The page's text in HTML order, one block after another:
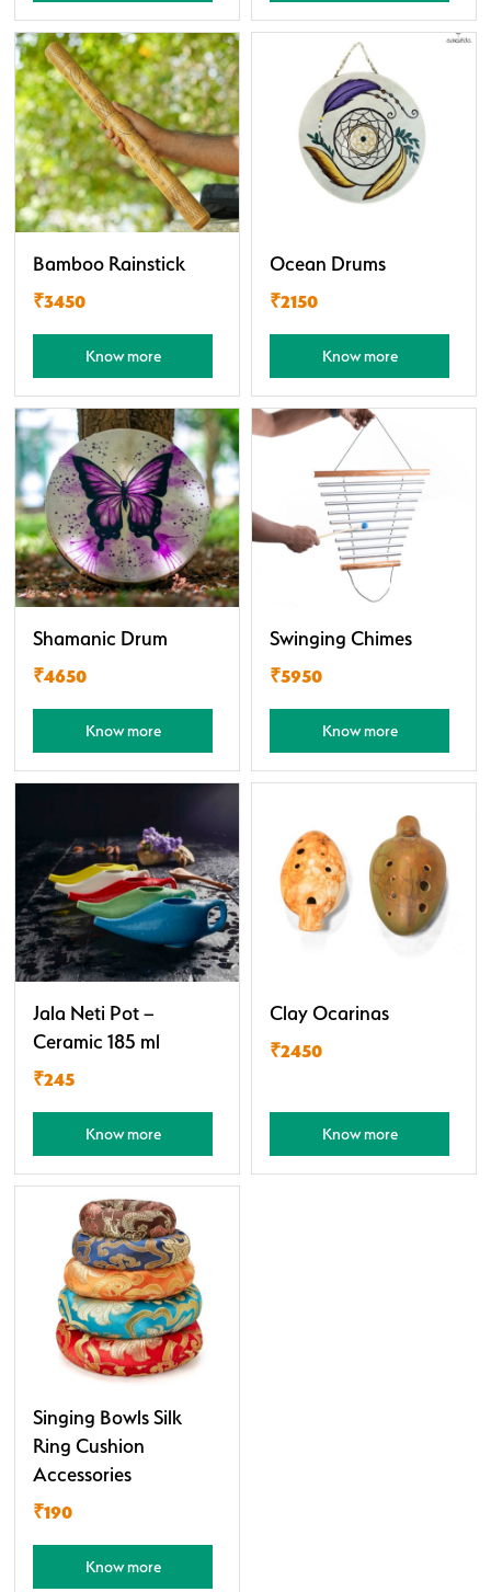
Bamboo Rainstick
₹3450
Know more
Ocean Drums
₹2150
Know more
Shamanic Drum
₹4650
Know more
Swinging Chimes
₹5950
Know more
Jala Neti Pot –
Ceramic 185 ml
₹245
Know more
Clay Ocarinas
₹2450
Know more
Singing Bowls Silk
Ring Cushion
Accessories
₹190
Know more